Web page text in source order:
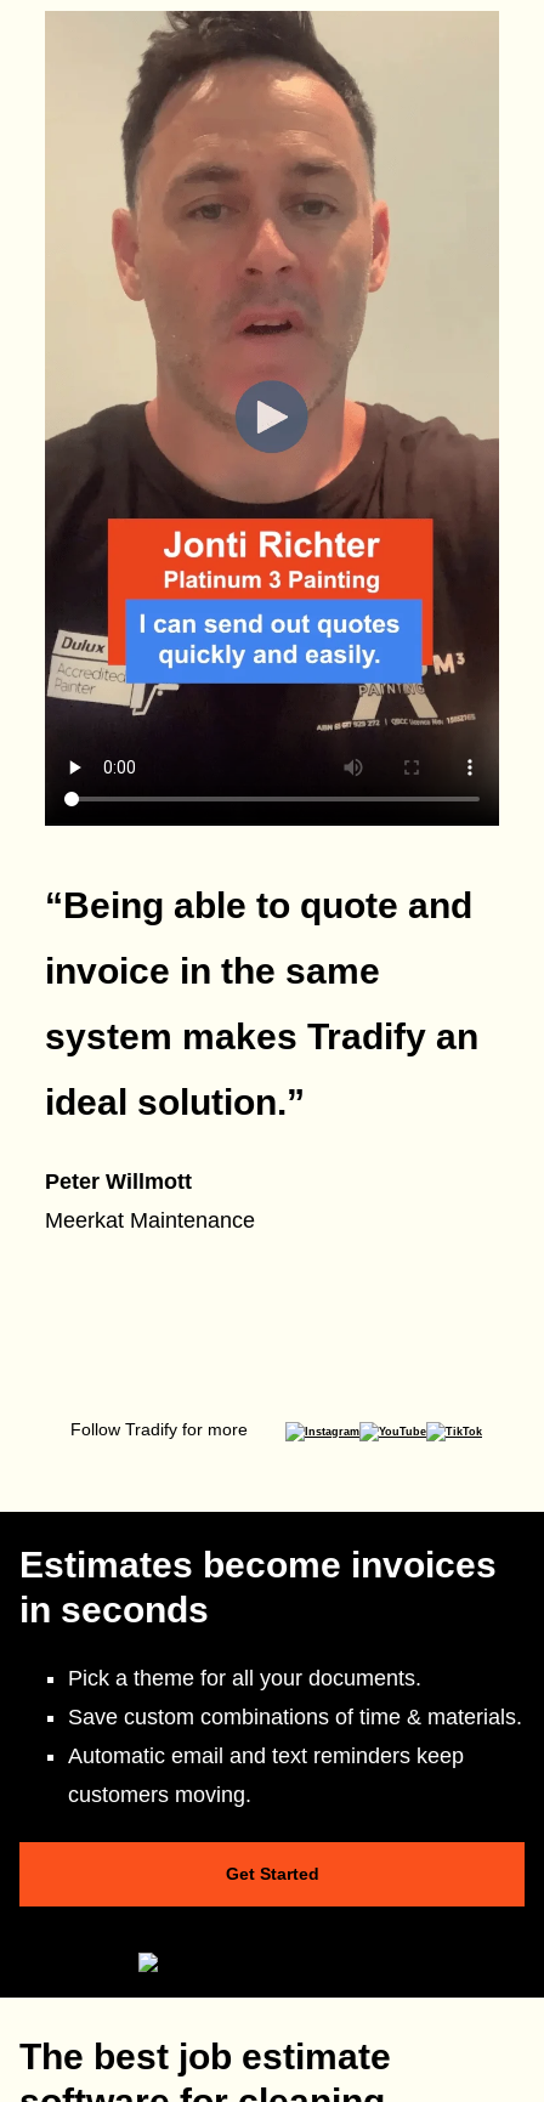
“Being able to quote and
invoice in the same
system makes Tradify an
ideal solution.”
Peter Willmott
Meerkat Maintenance
Follow Tradify for more
Estimates become invoices
in seconds
Pick a theme for all your documents.
Save custom combinations of time & materials.
Automatic email and text reminders keep
customers moving.
Get Started
The best job estimate